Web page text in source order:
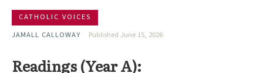
CATHOLIC VOICES
JAMALL CALLOWAY
Published June 15, 2026
Readings (Year A):